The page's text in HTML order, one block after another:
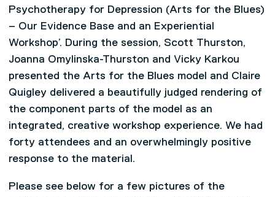
Psychotherapy for Depression (Arts for the Blues)
– Our Evidence Base and an Experiential
Workshop’. During the session, Scott Thurston,
Joanna Omylinska-Thurston and Vicky Karkou
presented the Arts for the Blues model and Claire
Quigley delivered a beautifully judged rendering of
the component parts of the model as an
integrated, creative workshop experience. We had
forty attendees and an overwhelmingly positive
response to the material.
Please see below for a few pictures of the